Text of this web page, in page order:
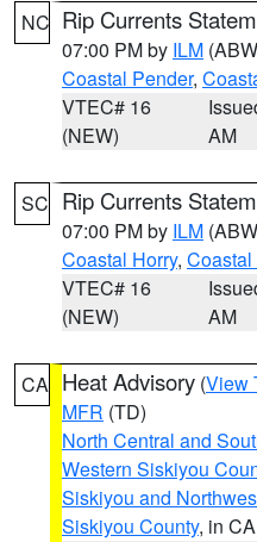
NC Rip Currents
07:00 PM by ILM
Coastal Pender,
VTEC# 16
(NEW)
AM
SC Rip Currents
07:00 PM by ILM
Coastal Horry, Coastal
VTEC# 16
(NEW)
AM
CA Heat Advisory (View
MFR (TD)
North Central and
Western Siskiyou
Siskiyou and
Siskiyou County, in CA